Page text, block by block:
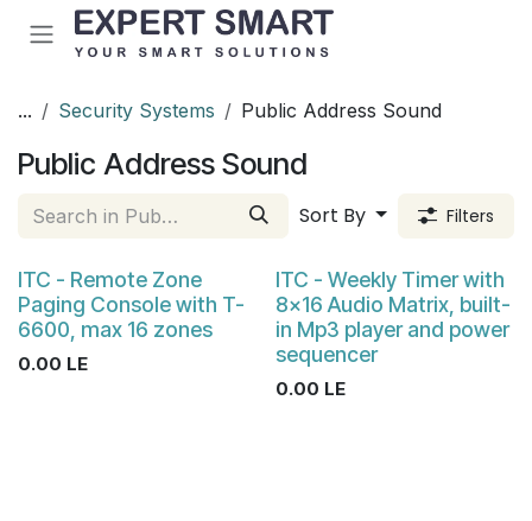
Skip to Content
... Security Systems Public Address Sound
Public Address Sound
Sort By Filters
ITC - Remote Zone
Paging Console with T-
6600, max 16 zones
0.00 LE
ITC - Weekly Timer with
8×16 Audio Matrix, built-
in Mp3 player and power
sequencer
0.00 LE